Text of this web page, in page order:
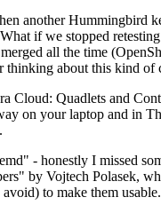
another
if we stopped
all the time
thinking about this kind
Cloud: Quadlets and
on your laptop and in
- honestly I missed
by Vojtech Polasek,
to make them